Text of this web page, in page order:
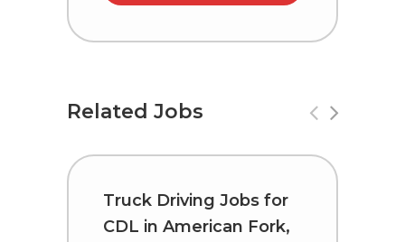
Related Jobs
Truck Driving Jobs for
CDL in American Fork,